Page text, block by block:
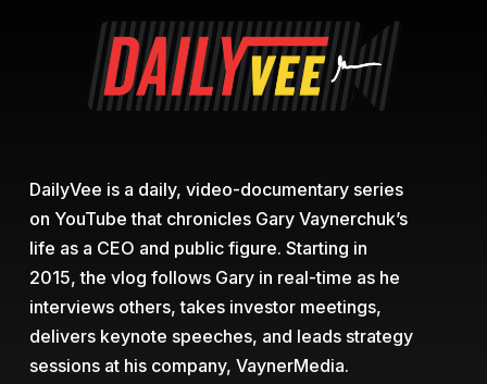
DailyVee is a daily, video-documentary series
on YouTube that chronicles Gary Vaynerchuk’s
life as a CEO and public figure. Starting in
2015, the vlog follows Gary in real-time as he
interviews others, takes investor meetings,
delivers keynote speeches, and leads strategy
sessions at his company, VaynerMedia.